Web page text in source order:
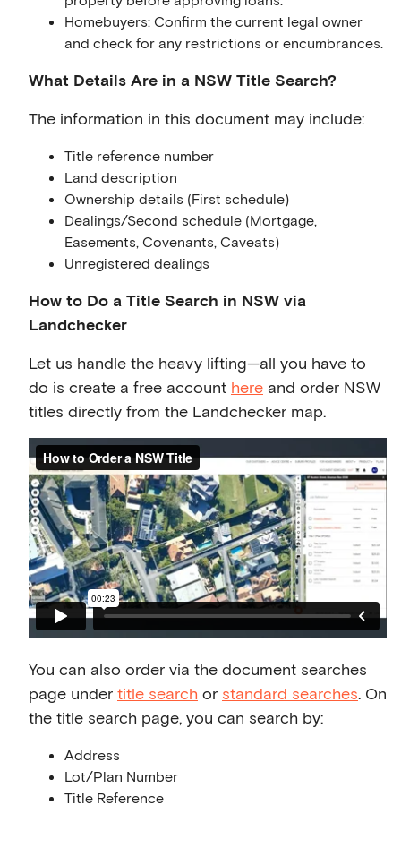
Homebuyers: Confirm the current legal owner
and check for any restrictions or encumbrances.
What Details Are in a NSW Title Search?
The information in this document may include:
Title reference number
Land description
Ownership details (First schedule)
Dealings/Second schedule (Mortgage,
Easements, Covenants, Caveats)
Unregistered dealings
How to Do a Title Search in NSW via
Landchecker
Let us handle the heavy lifting—all you have to
do is create a free account here and order NSW
titles directly from the Landchecker map.
You can also order via the document searches
page under title search or standard searches. On
the title search page, you can search by:
Address
Lot/Plan Number
Title Reference